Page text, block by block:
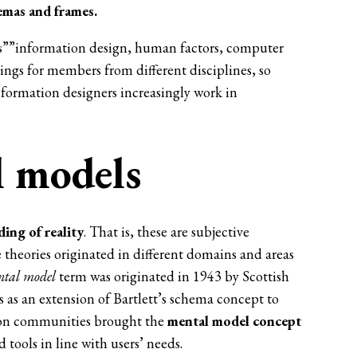
and frames.
design, human factors, computer
for members from different disciplines, so
designers increasingly work in
of reality. That is, these are subjective
originated in different domains and areas
modelterm was originated in 1943 by Scottish
an extension of Bartlett’s schema concept to
communities brought the mental model concept
in line with users’ needs.